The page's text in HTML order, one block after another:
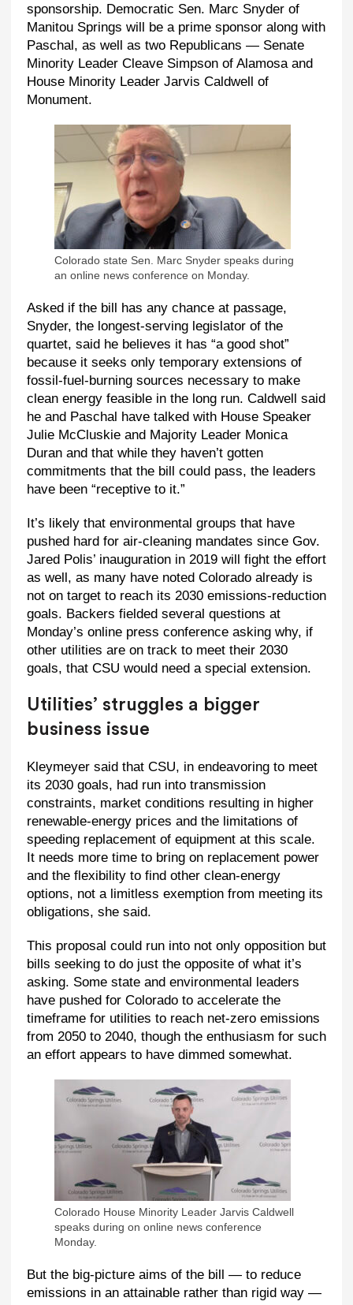
sponsorship. Democratic Sen. Marc Snyder of
Manitou Springs will be a prime sponsor along with
Paschal, as well as two Republicans — Senate
Minority Leader Cleave Simpson of Alamosa and
House Minority Leader Jarvis Caldwell of
Monument.
Colorado state Sen. Marc Snyder speaks during
an online news conference on Monday.
Asked if the bill has any chance at passage,
Snyder, the longest-serving legislator of the
quartet, said he believes it has “a good shot”
because it seeks only temporary extensions of
fossil-fuel-burning sources necessary to make
clean energy feasible in the long run. Caldwell said
he and Paschal have talked with House Speaker
Julie McCluskie and Majority Leader Monica
Duran and that while they haven’t gotten
commitments that the bill could pass, the leaders
have been “receptive to it.”
It’s likely that environmental groups that have
pushed hard for air-cleaning mandates since Gov.
Jared Polis’ inauguration in 2019 will fight the effort
as well, as many have noted Colorado already is
not on target to reach its 2030 emissions-reduction
goals. Backers fielded several questions at
Monday’s online press conference asking why, if
other utilities are on track to meet their 2030
goals, that CSU would need a special extension.
Utilities’ struggles a bigger
business issue
Kleymeyer said that CSU, in endeavoring to meet
its 2030 goals, had run into transmission
constraints, market conditions resulting in higher
renewable-energy prices and the limitations of
speeding replacement of equipment at this scale.
It needs more time to bring on replacement power
and the flexibility to find other clean-energy
options, not a limitless exemption from meeting its
obligations, she said.
This proposal could run into not only opposition but
bills seeking to do just the opposite of what it’s
asking. Some state and environmental leaders
have pushed for Colorado to accelerate the
timeframe for utilities to reach net-zero emissions
from 2050 to 2040, though the enthusiasm for such
an effort appears to have dimmed somewhat.
Colorado House Minority Leader Jarvis Caldwell
speaks during on online news conference
Monday.
But the big-picture aims of the bill — to reduce
emissions in an attainable rather than rigid way —